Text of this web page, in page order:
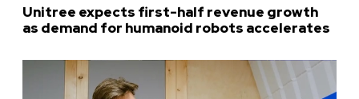
Unitree expects first-half revenue growth
as demand for humanoid robots accelerates